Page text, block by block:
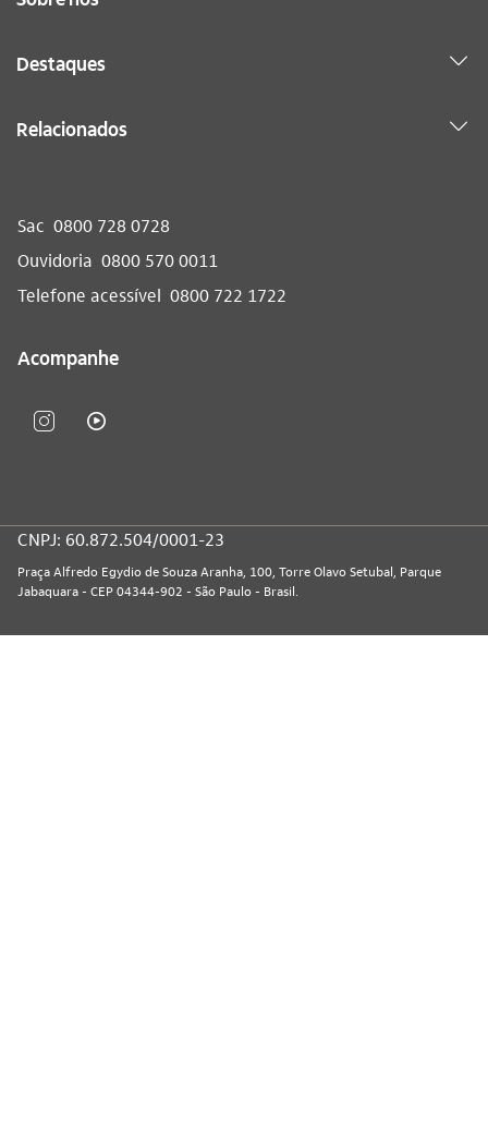
Destaques
Relacionados
Sac 0800 728 0728
Ouvidoria 0800 570 0011
Telefone acessível 0800 722 1722
Acompanhe
CNPJ: 60.872.504/0001-23
Praça Alfredo Egydio de Souza Aranha, 100, Torre Olavo Setubal, Parque
Jabaquara - CEP 04344-902 - São Paulo - Brasil.